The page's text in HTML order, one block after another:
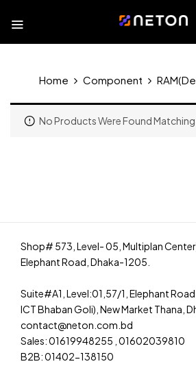
Home Component
No Products Were Found Matching
Shop# 573, Level- 05, Multiplan
Elephant Road, Dhaka-1205.
Suite#A1, Level:01,57/1, Elephant
ICT Bhaban Goli), New Market Thana,
contact@neton.com.bd
Sales: 01619948255 , 01602039810
B2B: 01402-138150